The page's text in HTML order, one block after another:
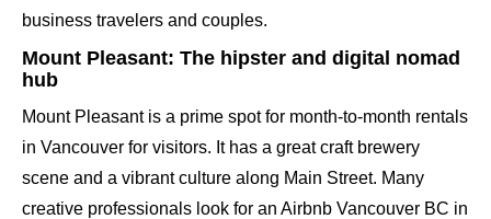
business travelers and couples.
Mount Pleasant: The hipster and digital nomad
hub
Mount Pleasant is a prime spot for month-to-month rentals
in Vancouver for visitors. It has a great craft brewery
scene and a vibrant culture along Main Street. Many
creative professionals look for an Airbnb Vancouver BC in